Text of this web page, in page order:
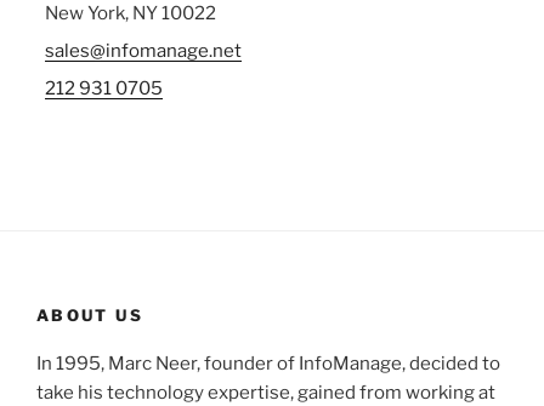
New York, NY 10022
sales@infomanage.net
212 931 0705
ABOUT US
In 1995, Marc Neer, founder of InfoManage, decided to
take his technology expertise, gained from working at